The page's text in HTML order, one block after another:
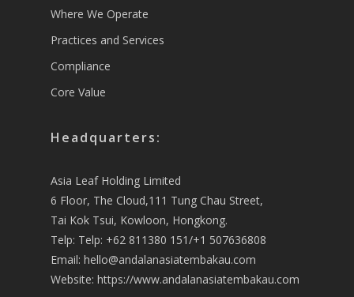
Where We Operate
Practices and Services
Compliance
Core Value
Headquarters:
Asia Leaf Holding Limited
6 Floor, The Cloud,111 Tung Chau Street,
Tai Kok Tsui, Kowloon, Hongkong.
Telp: Telp: +62 811380 151/+1 507636808
Email: hello@andalanasiatembakau.com
Website: https://www.andalanasiatembakau.com